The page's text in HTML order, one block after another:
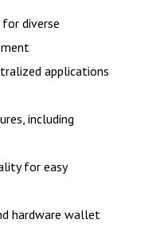
diverse
applications
including
for easy
hardware wallet